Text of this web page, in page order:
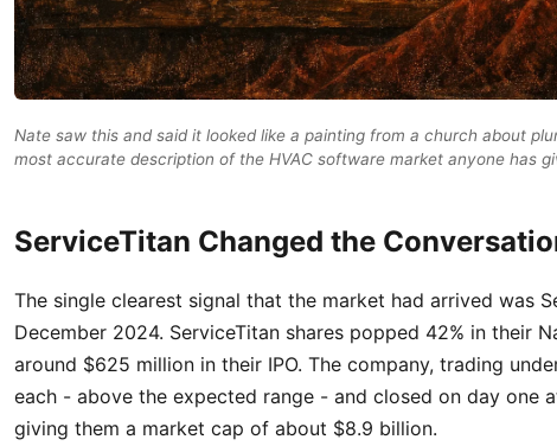
Nate saw this and said it looked like a painting from a church about
most accurate description of the HVAC software market anyone has
ServiceTitan Changed the
The single clearest signal that the market had arrived was
December 2024. ServiceTitan shares popped 42% in their
around $625 million in their IPO. The company, trading
each - above the expected range - and closed on day one
giving them a market cap of about $8.9 billion.